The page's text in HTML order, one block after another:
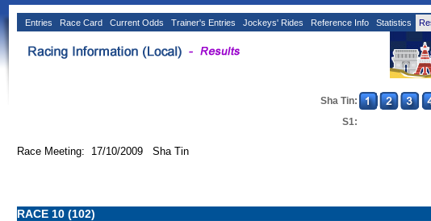
Entries Race Card Current Odds Trainer's Entries Jockeys' Rides Reference Info Statistics
Sha Tin:
S1:
Race Meeting: 17/10/2009 Sha Tin
RACE 10 (102)